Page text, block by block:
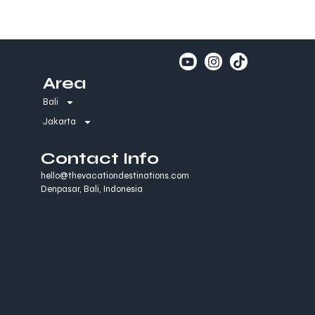
Area
Bali
Jakarta
Contact Info
hello@thevacationdestinations.com
Denpasar, Bali, Indonesia